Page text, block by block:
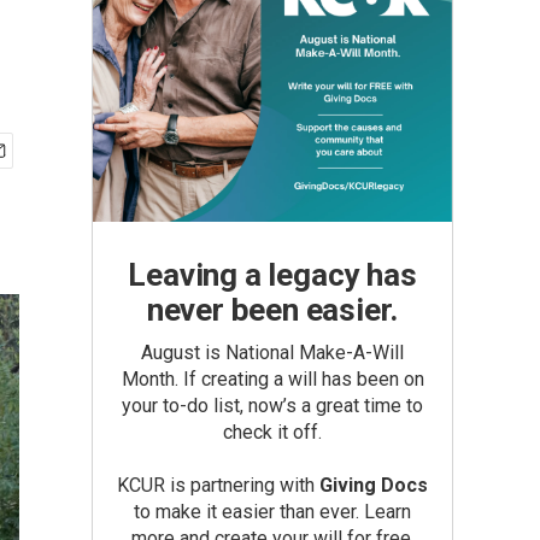
Leaving a legacy has
never been easier.
August is National Make-A-Will
Month. If creating a will has been on
your to-do list, now’s a great time to
check it off.
KCUR is partnering with Giving Docs
to make it easier than ever. Learn